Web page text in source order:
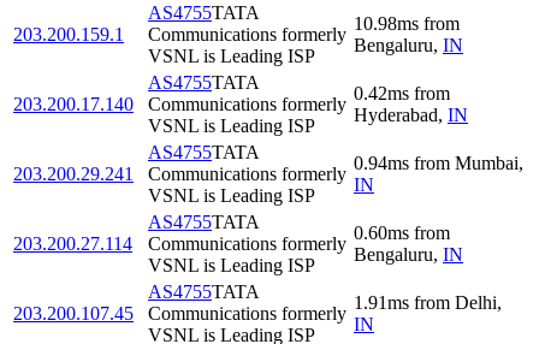
203.200.159.1
AS4755TATA
Communications formerly
VSNL is Leading ISP
10.98ms from
Bengaluru, IN
203.200.17.140
AS4755TATA
Communications formerly
VSNL is Leading ISP
0.42ms from
Hyderabad, IN
203.200.29.241
AS4755TATA
Communications formerly
VSNL is Leading ISP
0.94ms from Mumbai,
IN
203.200.27.114
AS4755TATA
Communications formerly
VSNL is Leading ISP
0.60ms from
Bengaluru, IN
203.200.107.45
AS4755TATA
Communications formerly
VSNL is Leading ISP
1.91ms from Delhi,
IN